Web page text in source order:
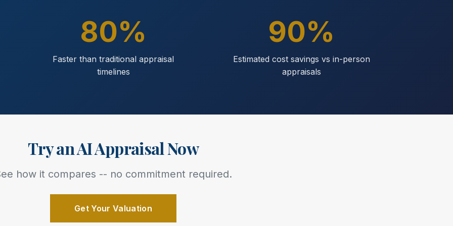
80%
Faster than traditional appraisal
timelines
90%
Estimated cost savings vs in-person
appraisals
Try an AI Appraisal Now
how it compares -- no commitment required.
Get Your Valuation